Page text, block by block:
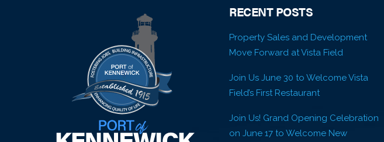
RECENT POSTS
Property Sales and Development
Move Forward at Vista Field
Join Us June 30 to Welcome Vista
Field’s First Restaurant
Join Us! Grand Opening Celebration
on June 17 to Welcome New